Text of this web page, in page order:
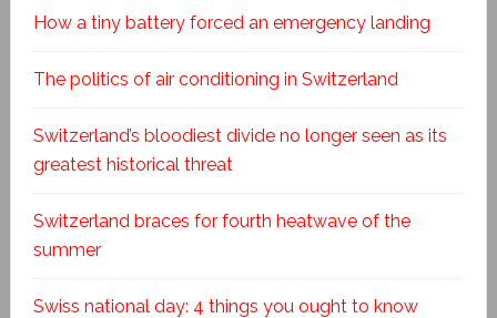
How a tiny battery forced an emergency landing
The politics of air conditioning in Switzerland
Switzerland’s bloodiest divide no longer seen as its
greatest historical threat
Switzerland braces for fourth heatwave of the
summer
Swiss national day: 4 things you ought to know